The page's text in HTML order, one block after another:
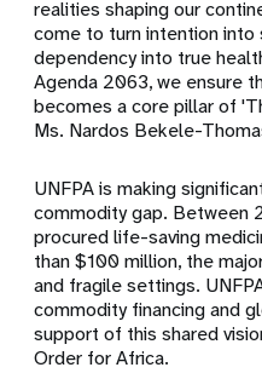
realities shaping our
come to turn intention into
dependency into true
Agenda 2063, we ensure
becomes a core pillar of
Ms. Nardos Bekele-
UNFPA is making
commodity gap. Between
procured life-saving
than $100 million, the
and fragile settings.
commodity financing and
support of this shared
Order for Africa.